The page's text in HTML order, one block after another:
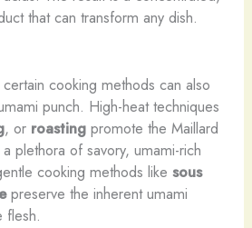
that can transform any dish.
cooking methods can also
punch. High-heat techniques
, or roastingpromote the Maillard
plethora of savory, umami-rich
cooking methods like sous
preserve the inherent umami
flesh.